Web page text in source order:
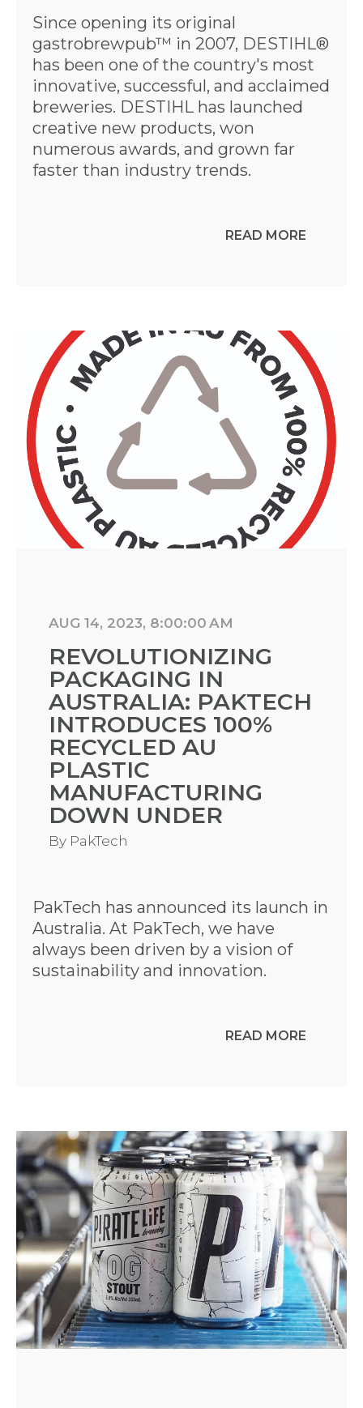
Since opening its original
gastrobrewpub™ in 2007, DESTIHL®
has been one of the country's most
innovative, successful, and acclaimed
breweries. DESTIHL has launched
creative new products, won
numerous awards, and grown far
faster than industry trends.
READ MORE
AUG 14, 2023, 8:00:00 AM
REVOLUTIONIZING
PACKAGING IN
AUSTRALIA: PAKTECH
INTRODUCES 100%
RECYCLED AU
PLASTIC
MANUFACTURING
DOWN UNDER
By PakTech
PakTech has announced its launch in
Australia. At PakTech, we have
always been driven by a vision of
sustainability and innovation.
READ MORE